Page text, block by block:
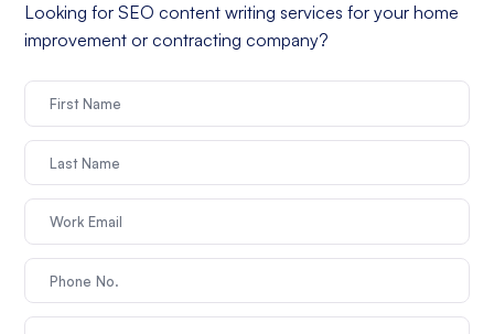
Looking for SEO content writing services for your home
improvement or contracting company?